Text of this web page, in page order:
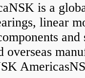
is a
linear
overseas